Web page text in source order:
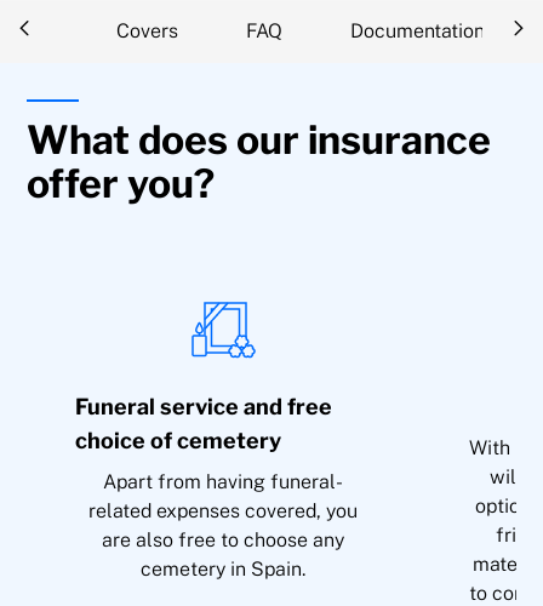
Covers FAQ Documentation
What does our insurance
offer you?
Funeral service and free
choice of cemetery
Apart from having funeral-
related expenses covered, you
are also free to choose any
cemetery in Spain.
With
will
option
to